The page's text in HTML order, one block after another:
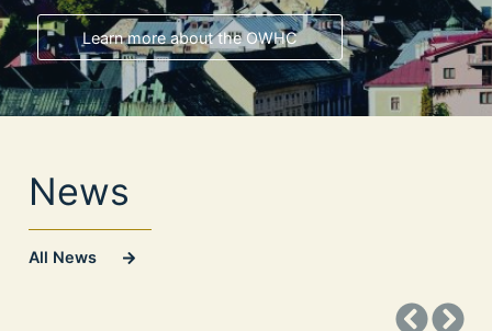
Learn more about the OWHC
News
All News